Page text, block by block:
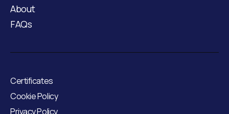
About
FAQs
Certificates
Cookie Policy
Privacy Policy